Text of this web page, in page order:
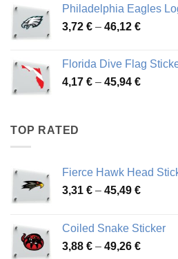
through
49,65 €
Philadelphia Eagles
3,72 € – 46,12 €Price
through
46,12 €
Florida Dive Flag
4,17 € – 45,94 €Price
TOP RATED
Fierce Hawk Head
3,31 € – 45,49 €Price
through
45,49 €
Coiled Snake Sticker
3,88 € – 49,26 €Price